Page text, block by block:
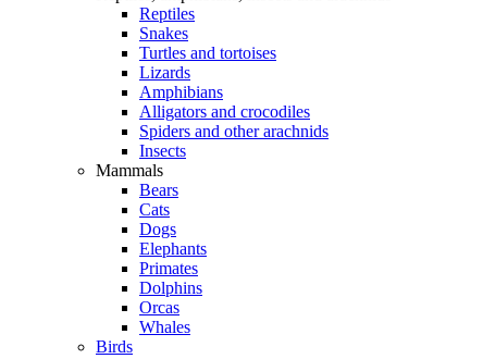
Reptiles
Snakes
Turtles and tortoises
Lizards
Amphibians
Alligators and crocodiles
Spiders and other arachnids
Insects
Mammals
Bears
Cats
Dogs
Elephants
Primates
Dolphins
Orcas
Whales
Birds